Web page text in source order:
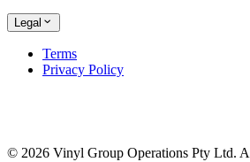
Legal
Terms
Privacy Policy
© 2026 Vinyl Group Operations Pty Ltd.